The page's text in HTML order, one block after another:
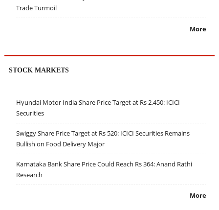
Trade Turmoil
More
STOCK MARKETS
Hyundai Motor India Share Price Target at Rs 2,450: ICICI
Securities
Swiggy Share Price Target at Rs 520: ICICI Securities Remains
Bullish on Food Delivery Major
Karnataka Bank Share Price Could Reach Rs 364: Anand Rathi
Research
More